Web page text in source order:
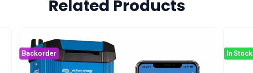
Related Products
Backorder In Stock